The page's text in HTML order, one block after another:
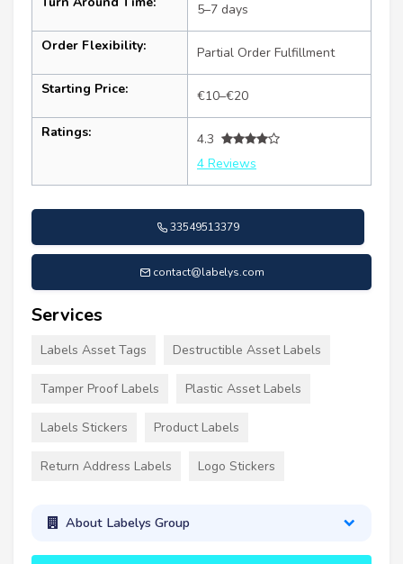
5–7 days
Order Flexibility: Partial Order Fulfillment
Starting Price: €10–€20
Ratings:
4.3
4 Reviews
33549513379
contact@labelys.com
Services
Labels Asset Tags Destructible Asset Labels
Tamper Proof Labels Plastic Asset Labels
Labels Stickers Product Labels
Return Address Labels Logo Stickers
About Labelys Group